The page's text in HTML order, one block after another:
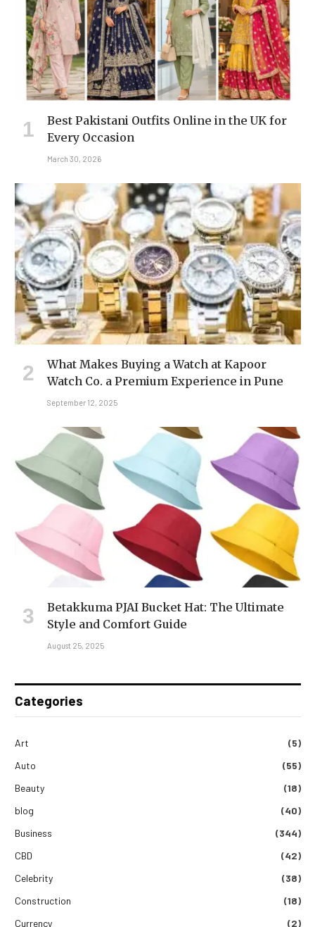
Best Pakistani Outfits Online in the UK for
Every Occasion
March 30, 2026
What Makes Buying a Watch at Kapoor
Watch Co. a Premium Experience in Pune
September 12, 2025
Betakkuma PJAI Bucket Hat: The Ultimate
Style and Comfort Guide
August 25, 2025
Categories
Art
(5)
Auto
(55)
Beauty
(18)
blog
(40)
Business
(344)
CBD
(42)
Celebrity
(38)
Construction
(18)
Currency
(2)